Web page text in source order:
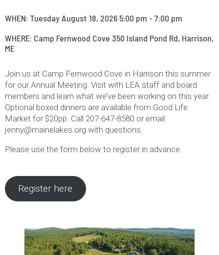
WHEN: Tuesday August 18, 2026 5:00 pm - 7:00 pm
WHERE: Camp Fernwood Cove 350 Island Pond Rd, Harrison,
ME
Join us at Camp Fernwood Cove in Harrison this summer
for our Annual Meeting. Visit with LEA staff and board
members and learn what we’ve been working on this year.
Optional boxed dinners are available from Good Life
Market for $20pp. Call 207-647-8580 or email
jenny@mainelakes.org with questions.
Please use the form below to register in advance.
Register here